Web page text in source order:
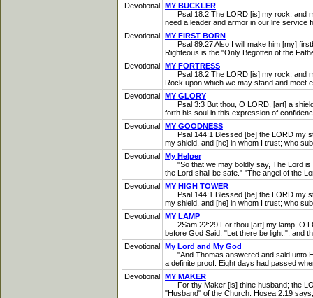
Devotional MY BUCKLER
Psal 18:2 The LORD [is] my rock, and
need a leader and armor in our life service
Devotional MY FIRST BORN
Psal 89:27 Also I will make him [my]
Righteous is the "Only Begotten of the
Devotional MY FORTRESS
Psal 18:2 The LORD [is] my rock, and
Rock upon which we may stand and meet
Devotional MY GLORY
Psal 3:3 But thou, O LORD, [art] a shield
forth his soul in this expression of
Devotional MY GOODNESS
Psal 144:1 Blessed [be] the LORD my
my shield, and [he] in whom I trust; who
Devotional My Helper
"So that we may boldly say, The Lord is
the Lord shall be safe." "The angel of the
Devotional MY HIGH TOWER
Psal 144:1 Blessed [be] the LORD my
my shield, and [he] in whom I trust; who
Devotional MY LAMP
2Sam 22:29 For thou [art] my lamp, O
before God Said, "Let there be light!", and
Devotional My Lord and My God
"And Thomas answered and said unto
a definite proof. Eight days had passed
Devotional MY MAKER
For thy Maker [is] thine husband; the
"Husband" of the Church. Hosea 2:19